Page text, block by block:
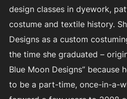
design classes in dyework,
costume and textile history.
Designs as a custom
the time she graduated –
Blue Moon Designs” because
to be a part-time, once-in-a-